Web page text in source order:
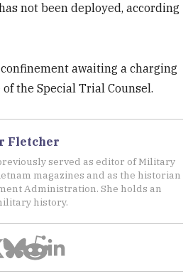
not been deployed, according
awaiting a charging
the Special Trial Counsel.
Fletcher
served as editor of Military
magazines and as the historian
Administration. She holds an
history.